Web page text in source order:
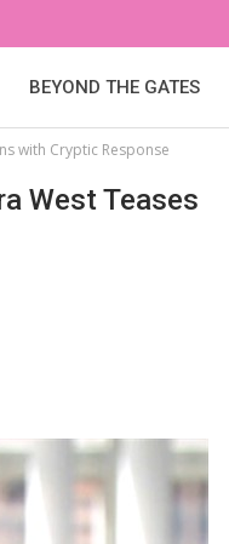
BEYOND THE GATES
with Cryptic Response
West Teases